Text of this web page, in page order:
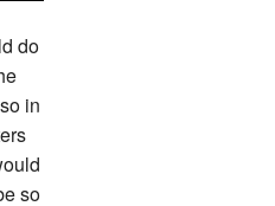
do
in
so